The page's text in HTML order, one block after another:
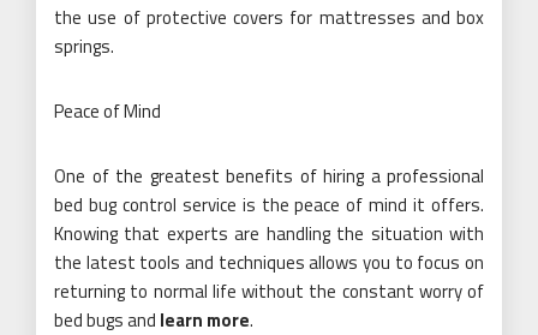
the use of protective covers for mattresses and box
springs.
Peace of Mind
One of the greatest benefits of hiring a professional
bed bug control service is the peace of mind it offers.
Knowing that experts are handling the situation with
the latest tools and techniques allows you to focus on
returning to normal life without the constant worry of
bed bugs and learn more.